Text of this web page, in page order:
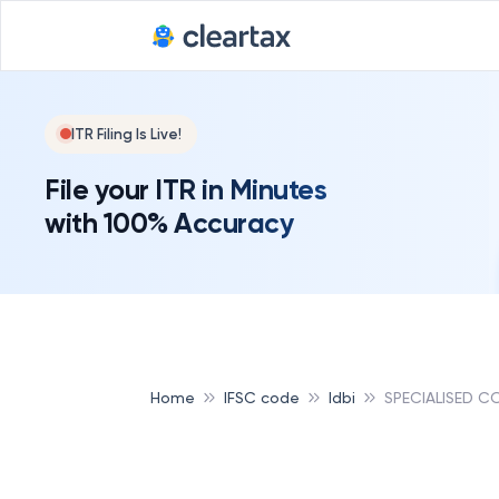
ITR Filing Is Live!
File your ITR in Minutes
with 100% Accuracy
Home IFSC code Idbi SPECIALISED